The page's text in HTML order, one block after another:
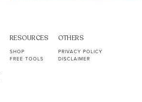
RESOURCES
SHOP
FREE TOOLS
OTHERS
PRIVACY POLICY
DISCLAIMER